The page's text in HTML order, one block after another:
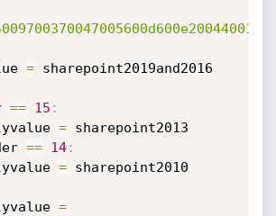
= sharepoint2019and2016
== 15 :
=
== 14:
=
=